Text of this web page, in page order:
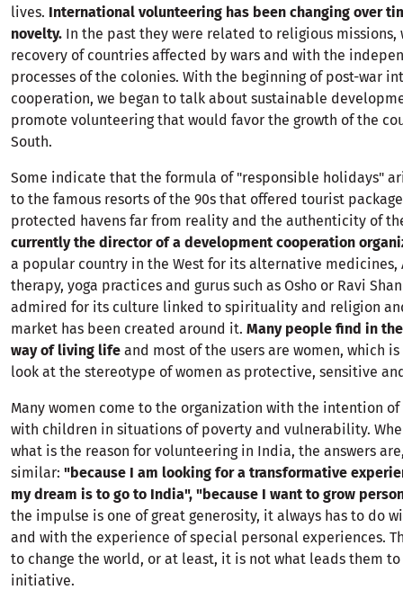
lives. International volunteering has been changing over
novelty. In the past they were related to religious missions,
recovery of countries affected by wars and with the
processes of the colonies. With the beginning of post-war
cooperation, we began to talk about sustainable
promote volunteering that would favor the growth of the
South.
Some indicate that the formula of "responsible holidays"
to the famous resorts of the 90s that offered tourist
protected havens far from reality and the authenticity of
currently the director of a development cooperation
a popular country in the West for its alternative medicines,
therapy, yoga practices and gurus such as Osho or Ravi
admired for its culture linked to spirituality and religion
market has been created around it. Many people find in
way of living life and most of the users are women, which
look at the stereotype of women as protective, sensitive
Many women come to the organization with the intention
with children in situations of poverty and vulnerability.
what is the reason for volunteering in India, the answers
similar: "because I am looking for a transformative
my dream is to go to India", "because I want to grow
the impulse is one of great generosity, it always has to do
and with the experience of special personal experiences.
to change the world, or at least, it is not what leads them
initiative.